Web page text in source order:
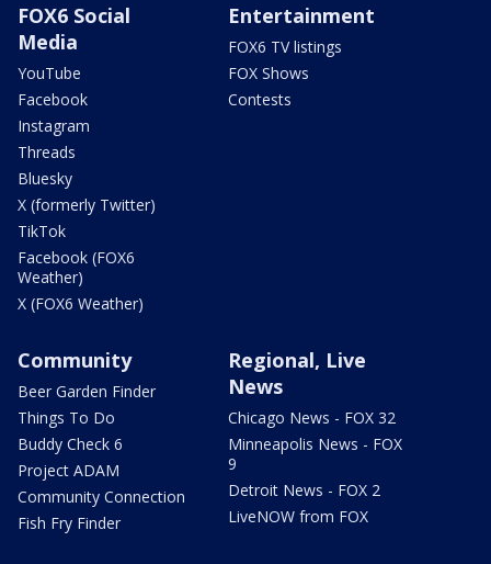
FOX6 Social
Media
YouTube
Facebook
Instagram
Threads
Bluesky
X (formerly Twitter)
TikTok
Facebook (FOX6
Weather)
X (FOX6 Weather)
Entertainment
FOX6 TV listings
FOX Shows
Contests
Community
Beer Garden Finder
Things To Do
Buddy Check 6
Project ADAM
Community Connection
Fish Fry Finder
Regional, Live
News
Chicago News - FOX 32
Minneapolis News - FOX
9
Detroit News - FOX 2
LiveNOW from FOX